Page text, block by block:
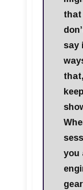
that
say
you